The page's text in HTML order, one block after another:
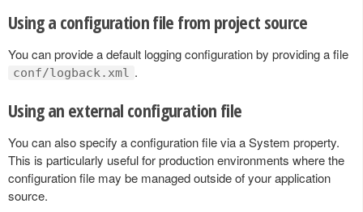
Using a configuration file from project source
You can provide a default logging configuration by providing a file
conf/logback.xml .
Using an external configuration file
You can also specify a configuration file via a System property.
This is particularly useful for production environments where the
configuration file may be managed outside of your application
source.